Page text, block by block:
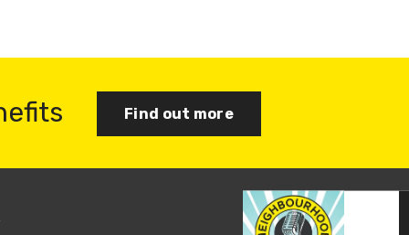
Find out more
Join us